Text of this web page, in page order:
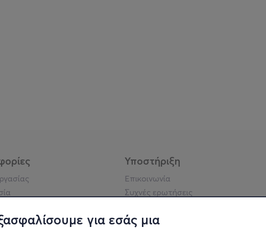
για εσάς μια
απορρήτου
Υποστήριξη
Επικοινωνία
Συχνές ερωτήσεις
Υπηρεσίες